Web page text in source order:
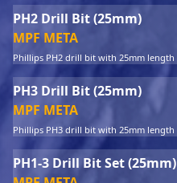
PH2 Drill Bit (25mm)
MPF META
Phillips PH2 drill bit with 25mm length
PH3 Drill Bit (25mm)
MPF META
Phillips PH3 drill bit with 25mm length
PH1-3 Drill Bit Set (25mm)